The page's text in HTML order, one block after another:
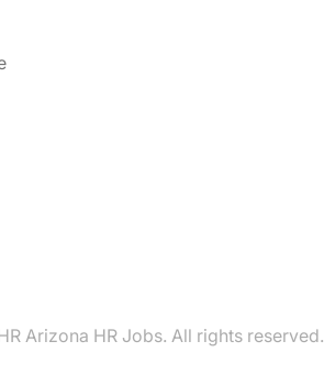
Arizona HR Jobs. All rights reserved.